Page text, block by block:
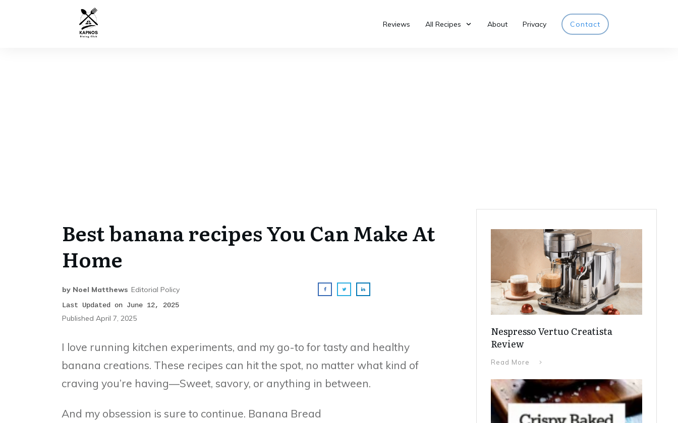
Reviews All Recipes About Privacy Contact
Best banana recipes You Can Make At
Home
by Noel Matthews Editorial Policy
Last Updated on June 12, 2025
Published April 7, 2025
I love running kitchen experiments, and my go-to for tasty and healthy
banana creations. These recipes can hit the spot, no matter what kind of
craving you’re having—Sweet, savory, or anything in between.
And my obsession is sure to continue. Banana Bread
Nespresso Vertuo Creatista
Review
Read More